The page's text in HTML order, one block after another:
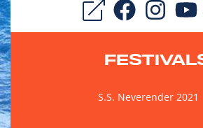
S.S. Neverender 2021